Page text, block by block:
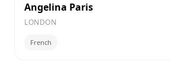
Angelina Paris
LONDON
French